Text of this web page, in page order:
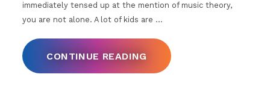
immediately tensed up at the mention of music theory,
you are not alone. A lot of kids are …
CONTINUE READING